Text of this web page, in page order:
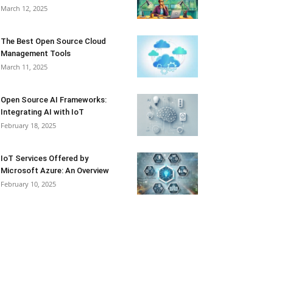
March 12, 2025
The Best Open Source Cloud
Management Tools
March 11, 2025
Open Source AI Frameworks:
Integrating AI with IoT
February 18, 2025
IoT Services Offered by
Microsoft Azure: An Overview
February 10, 2025